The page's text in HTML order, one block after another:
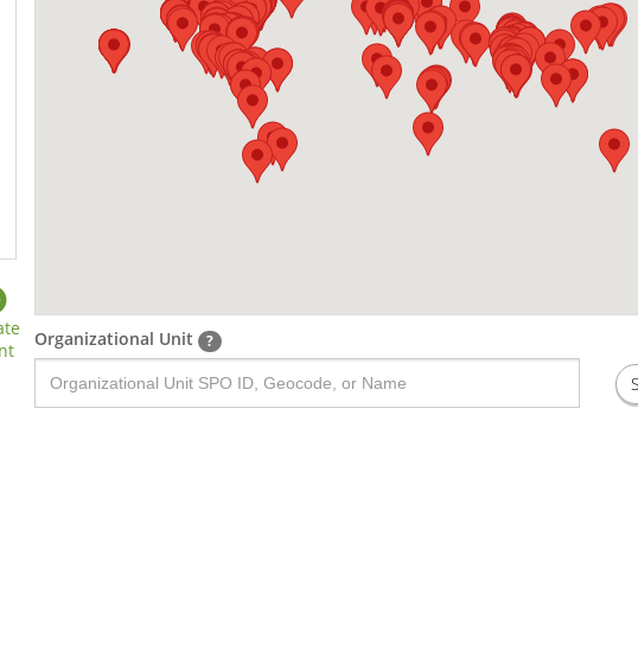
Organizational Unit ?